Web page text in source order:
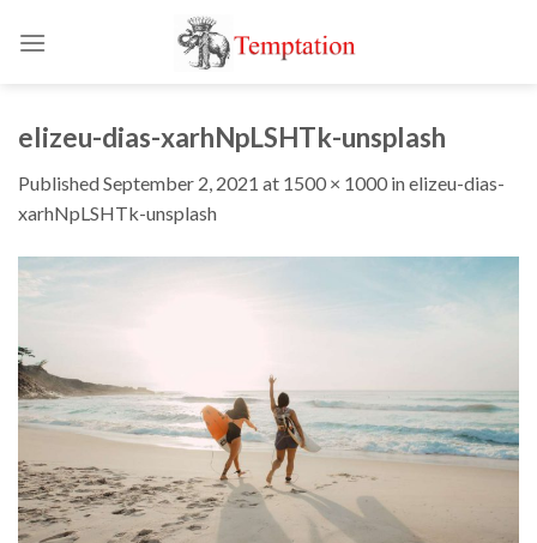
elizeu-dias-xarhNpLSHTk-unsplash
PublishedSeptember 2, 2021 at 1500 × 1000 inelizeu-dias-
xarhNpLSHTk-unsplash